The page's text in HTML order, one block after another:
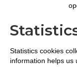
Statistics cookies
information helps us